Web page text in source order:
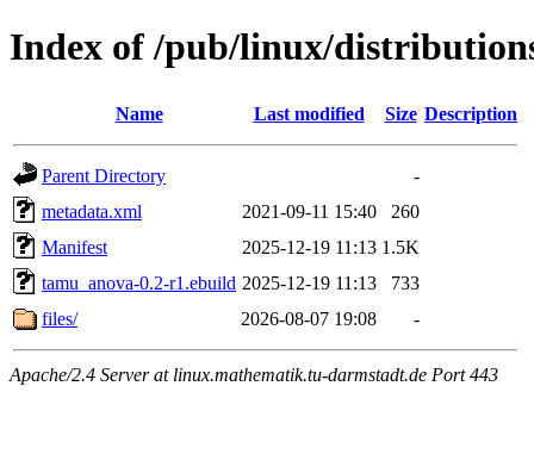
Index of /pub/linux/
Name Last modified Size Description
Parent Directory
-
metadata.xml
2021-09-11 15:40
260
Manifest
2025-12-19 11:13 1.5K
tamu_anova-0.2-r1.ebuild 2025-12-19 11:13
733
files/
2026-08-07 19:08 -
Apache/2.4 Server at linux.mathematik.tu-darmstadt.de Port 443